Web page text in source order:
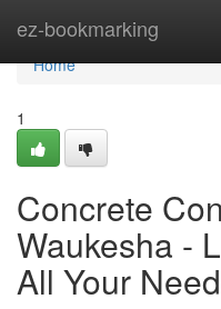
ez-bookmarking
Home
Home
1
Concrete
Waukesha -
All Your